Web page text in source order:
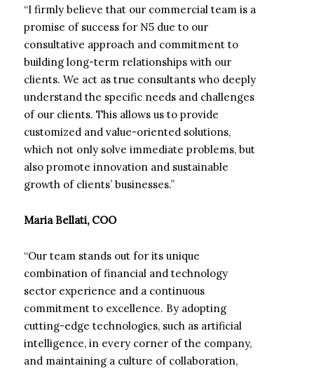
“I firmly believe that our commercial team is a
promise of success for N5 due to our
consultative approach and commitment to
building long-term relationships with our
clients. We act as true consultants who deeply
understand the specific needs and challenges
of our clients. This allows us to provide
customized and value-oriented solutions,
which not only solve immediate problems, but
also promote innovation and sustainable
growth of clients’ businesses.”
Maria Bellati, COO
“Our team stands out for its unique
combination of financial and technology
sector experience and a continuous
commitment to excellence. By adopting
cutting-edge technologies, such as artificial
intelligence, in every corner of the company,
and maintaining a culture of collaboration,